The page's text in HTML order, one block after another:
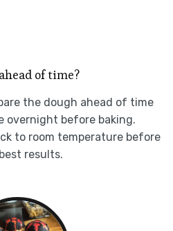
of time?
the dough ahead of time
overnight before baking.
to room temperature before
results.